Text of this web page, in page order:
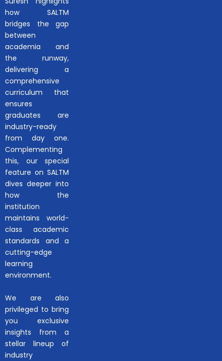
how SALTM
bridges the gap
between
academia and
the runway,
delivering a
comprehensive
curriculum that
ensures
graduates are
industry-ready
from day one.
Complementing
this, our special
feature on SALTM
dives deeper into
how the
institution
maintains world-
class academic
standards and a
cutting-edge
learning
environment.
We are also
privileged to bring
you exclusive
insights from a
stellar lineup of
industry